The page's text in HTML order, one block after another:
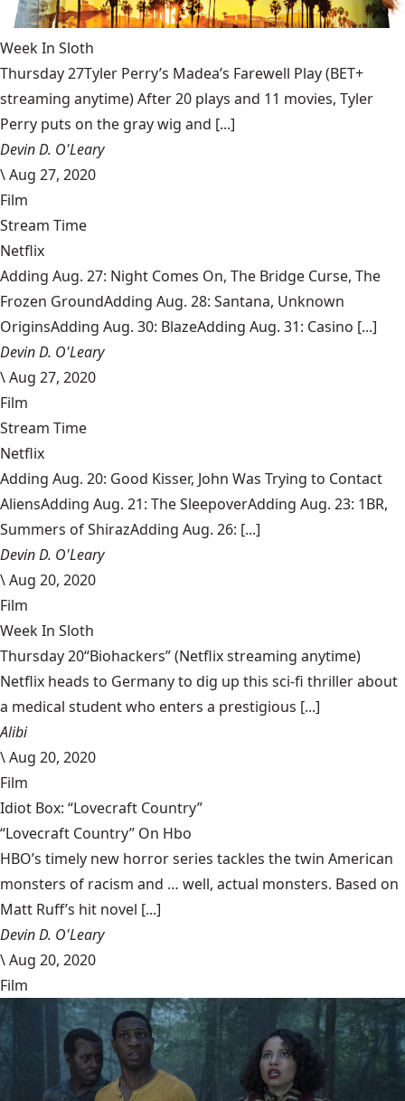
Week In Sloth
Thursday 27Tyler Perry’s Madea’s Farewell Play (BET+
streaming anytime) After 20 plays and 11 movies, Tyler
Perry puts on the gray wig and [...]
Devin D. O'Leary
\Aug 27, 2020
Film
Stream Time
Netflix
Adding Aug. 27: Night Comes On, The Bridge Curse, The
Frozen GroundAdding Aug. 28: Santana, Unknown
OriginsAdding Aug. 30: BlazeAdding Aug. 31: Casino [...]
Devin D. O'Leary
\Aug 27, 2020
Film
Stream Time
Netflix
Adding Aug. 20: Good Kisser, John Was Trying to Contact
AliensAdding Aug. 21: The SleepoverAdding Aug. 23: 1BR,
Summers of ShirazAdding Aug. 26: [...]
Devin D. O'Leary
\Aug 20, 2020
Film
Week In Sloth
Thursday 20“Biohackers” (Netflix streaming anytime)
Netflix heads to Germany to dig up this sci-fi thriller about
a medical student who enters a prestigious [...]
Alibi
\Aug 20, 2020
Film
Idiot Box: “Lovecraft Country”
“Lovecraft Country” On Hbo
HBO’s timely new horror series tackles the twin American
monsters of racism and … well, actual monsters. Based on
Matt Ruff’s hit novel [...]
Devin D. O'Leary
\Aug 20, 2020
Film